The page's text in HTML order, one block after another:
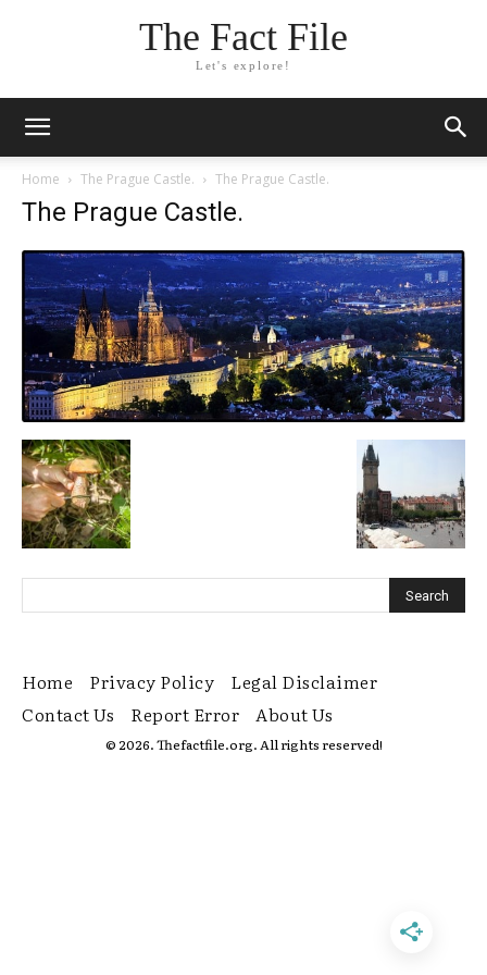
The Fact File
Let's explore!
Home The Prague Castle. The Prague Castle.
The Prague Castle.
Home Privacy Policy
Legal Disclaimer
Contact Us
Report Error About Us
© 2026. Thefactfile.org. All rights reserved!